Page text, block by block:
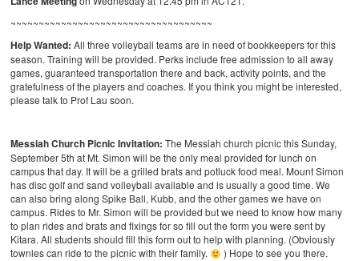
~~~~~~~~~~~~~~~~~~~~~~~~~~~~~~~~~~~~
Help Wanted: All three volleyball teams are in need of bookkeepers for this
season. Training will be provided. Perks include free admission to all away
games, guaranteed transportation there and back, activity points, and the
gratefulness of the players and coaches. If you think you might be interested,
please talk to Prof Lau soon.
Messiah Church Picnic Invitation: The Messiah church picnic this Sunday,
September 5th at Mt. Simon will be the only meal provided for lunch on
campus that day. It will be a grilled brats and potluck food meal. Mount Simon
has disc golf and sand volleyball available and is usually a good time. We
can also bring along Spike Ball, Kubb, and the other games we have on
campus. Rides to Mr. Simon will be provided but we need to know how many
to plan rides and brats and fixings for so fill out the form you were sent by
Kitara. All students should fill this form out to help with planning. (Obviously
townies can ride to the picnic with their family.
) Hope to see you there.